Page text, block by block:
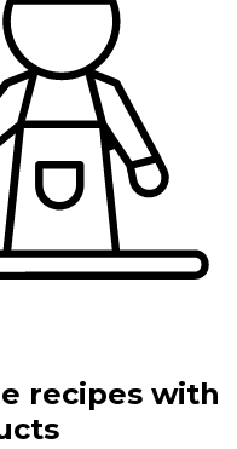
recipes with